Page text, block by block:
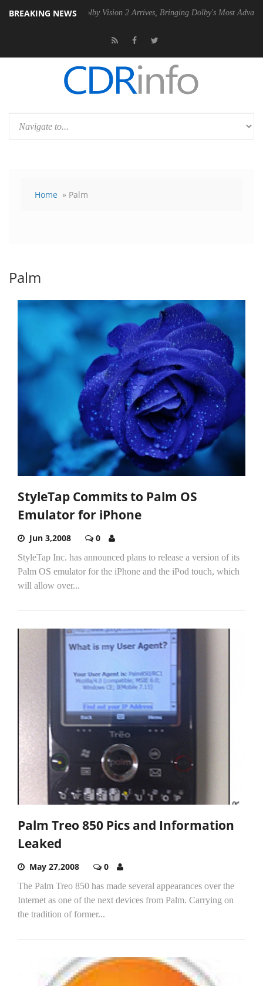
BREAKING NEWS
Dolby Vision 2 Arrives, Bringing Dolby's Most Advanced Picture
Home » Palm
Palm
StyleTap Commits to Palm OS
Emulator for iPhone
Jun 3,2008 0
StyleTap Inc. has announced plans to release a version of its
Palm OS emulator for the iPhone and the iPod touch, which
will allow over...
Palm Treo 850 Pics and Information
Leaked
May 27,2008 0
The Palm Treo 850 has made several appearances over the
Internet as one of the next devices from Palm. Carrying on
the tradition of former...